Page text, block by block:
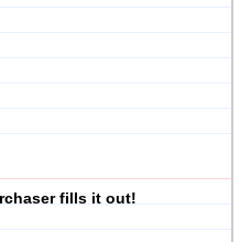
fills it out!